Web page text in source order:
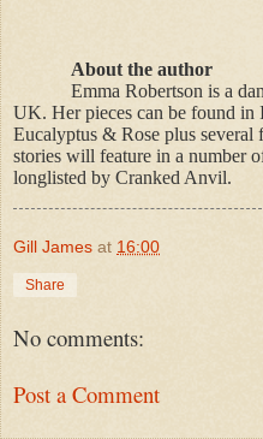
About the author
Emma Robertson is a
UK. Her pieces can be found in
Eucalyptus & Rose plus
stories will feature in a number
longlisted by Cranked Anvil.
Gill James at 16:00
Share
No comments:
Post a Comment